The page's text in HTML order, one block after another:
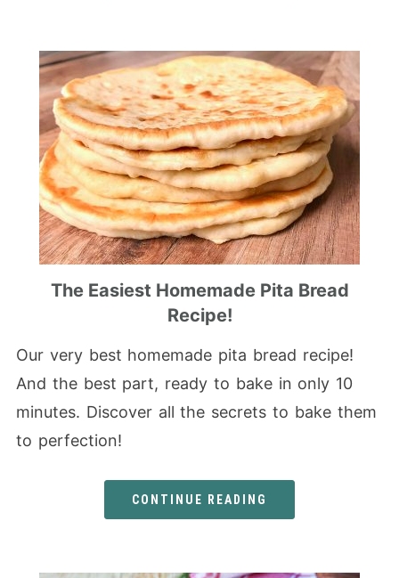
The Easiest Homemade Pita Bread
Recipe!
Our very best homemade pita bread recipe!
And the best part, ready to bake in only 10
minutes. Discover all the secrets to bake them
to perfection!
CONTINUE READING